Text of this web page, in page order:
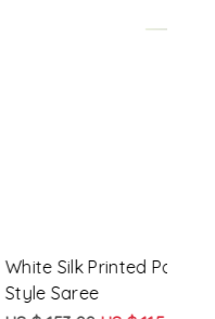
Party Festival